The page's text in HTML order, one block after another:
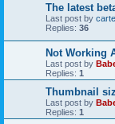
The latest
Last post by
Replies: 36
Not Working
Last post by
Replies: 1
Thumbnail
Last post by
Replies: 1